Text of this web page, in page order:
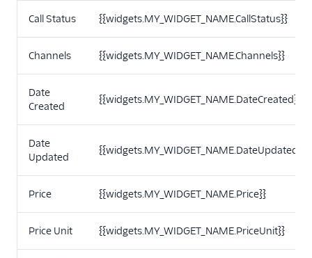
Call Status {{widgets.MY_WIDGET_NAME.CallStatus}}
Channels {{widgets.MY_WIDGET_NAME.Channels}}
Date
Created
{{widgets.MY_WIDGET_NAME.DateCreated}}
Date
Updated
{{widgets.MY_WIDGET_NAME.DateUpdated}}
Price {{widgets.MY_WIDGET_NAME.Price}}
Price Unit {{widgets.MY_WIDGET_NAME.PriceUnit}}